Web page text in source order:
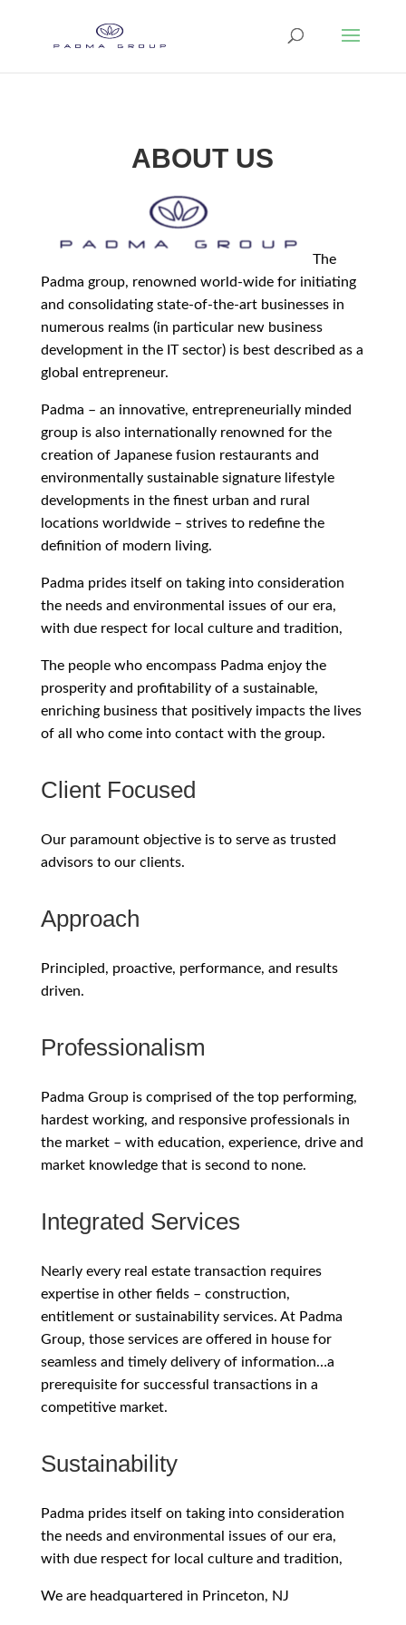
ABOUT US
The
Padma group, renowned world-wide for initiating
and consolidating state-of-the-art businesses in
numerous realms (in particular new business
development in the IT sector) is best described as a
global entrepreneur.
Padma – an innovative, entrepreneurially minded
group is also internationally renowned for the
creation of Japanese fusion restaurants and
environmentally sustainable signature lifestyle
developments in the finest urban and rural
locations worldwide – strives to redefine the
definition of modern living.
Padma prides itself on taking into consideration
the needs and environmental issues of our era,
with due respect for local culture and tradition,
The people who encompass Padma enjoy the
prosperity and profitability of a sustainable,
enriching business that positively impacts the lives
of all who come into contact with the group.
Client Focused
Our paramount objective is to serve as trusted
advisors to our clients.
Approach
Principled, proactive, performance, and results
driven.
Professionalism
Padma Group is comprised of the top performing,
hardest working, and responsive professionals in
the market – with education, experience, drive and
market knowledge that is second to none.
Integrated Services
Nearly every real estate transaction requires
expertise in other fields – construction,
entitlement or sustainability services. At Padma
Group, those services are offered in house for
seamless and timely delivery of information…a
prerequisite for successful transactions in a
competitive market.
Sustainability
Padma prides itself on taking into consideration
the needs and environmental issues of our era,
with due respect for local culture and tradition,
We are headquartered in Princeton, NJ